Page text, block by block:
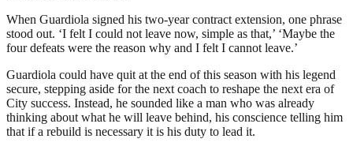
When Guardiola signed his two-year contract extension, one phrase
stood out. ‘I felt I could not leave now, simple as that,’ ‘Maybe the
four defeats were the reason why and I felt I cannot leave.’
Guardiola could have quit at the end of this season with his legend
secure, stepping aside for the next coach to reshape the next era of
City success. Instead, he sounded like a man who was already
thinking about what he will leave behind, his conscience telling him
that if a rebuild is necessary it is his duty to lead it.